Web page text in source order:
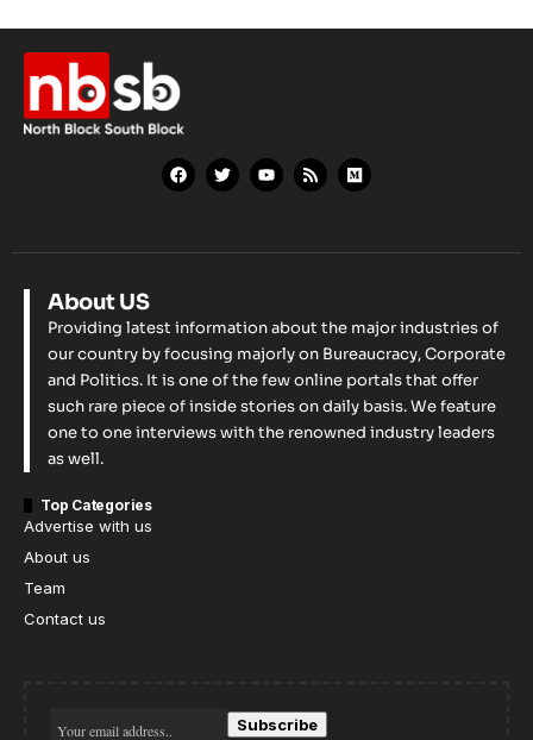
About US
Providing latest information about the major industries of
our country by focusing majorly on Bureaucracy, Corporate
and Politics. It is one of the few online portals that offer
such rare piece of inside stories on daily basis. We feature
one to one interviews with the renowned industry leaders
as well.
Top Categories
Advertise with us
About us
Team
Contact us